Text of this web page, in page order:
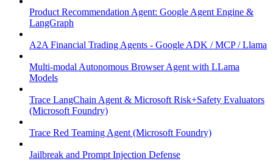
Product Recommendation Agent: Google Agent Engine &
LangGraph
A2A Financial Trading Agents - Google ADK / MCP / Llama
Multi-modal Autonomous Browser Agent with LLama
Models
Trace LangChain Agent & Microsoft Risk+Safety Evaluators
(Microsoft Foundry)
Trace Red Teaming Agent (Microsoft Foundry)
Jailbreak and Prompt Injection Defense